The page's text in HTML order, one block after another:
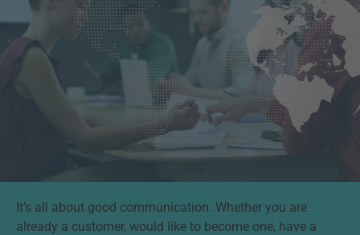
It’s all about good communication. Whether you are
already a customer, would like to become one, have a